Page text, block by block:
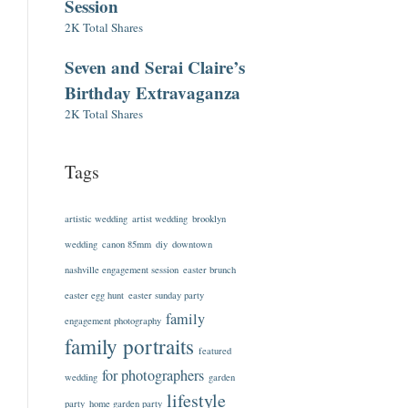
Session
2K Total Shares
Seven and Serai Claire’s
Birthday Extravaganza
2K Total Shares
Tags
artistic wedding artist wedding brooklyn
wedding canon 85mm diy downtown
nashville engagement session easter brunch
easter egg hunt easter sunday party
engagement photography family
family portraits featured
wedding for photographers garden
party home garden party lifestyle